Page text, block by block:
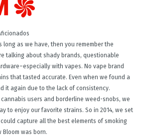
long as we have, then you remember the
talking about shady brands, questionable
with vapes. No vape brand
that tasted accurate. Even when we found a
it again due to the lack of consistency.
users and borderline weed-snobs, we
to enjoy our favorite strains. So in 2014, we set
capture all the best elements of smoking
Bloom was born.